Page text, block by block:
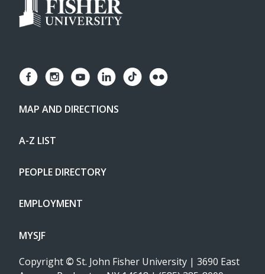
MAP AND DIRECTIONS
A-Z LIST
PEOPLE DIRECTORY
EMPLOYMENT
MYSJF
Copyright © St. John Fisher University | 3690 East